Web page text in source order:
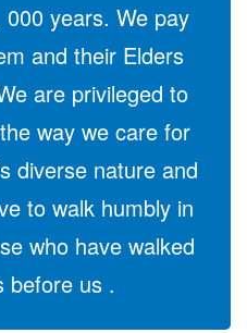
years. We pay
and their Elders
are privileged to
way we care for
diverse nature and
to walk humbly in
who have walked
before us .